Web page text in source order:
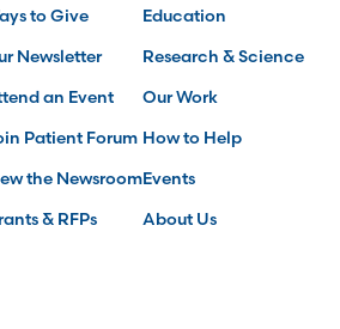
to Give
Newsletter
an Event
Patient Forum
the Newsroom
& RFPs
Education
Research & Science
Our Work
How to Help
Events
About Us